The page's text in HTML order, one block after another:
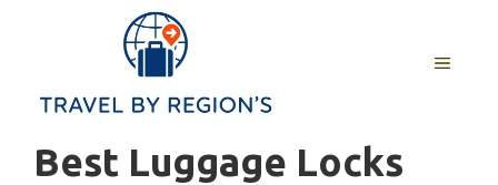
MENU
Best Luggage Locks